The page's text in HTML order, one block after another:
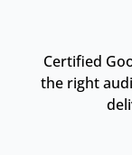
Certified
the right